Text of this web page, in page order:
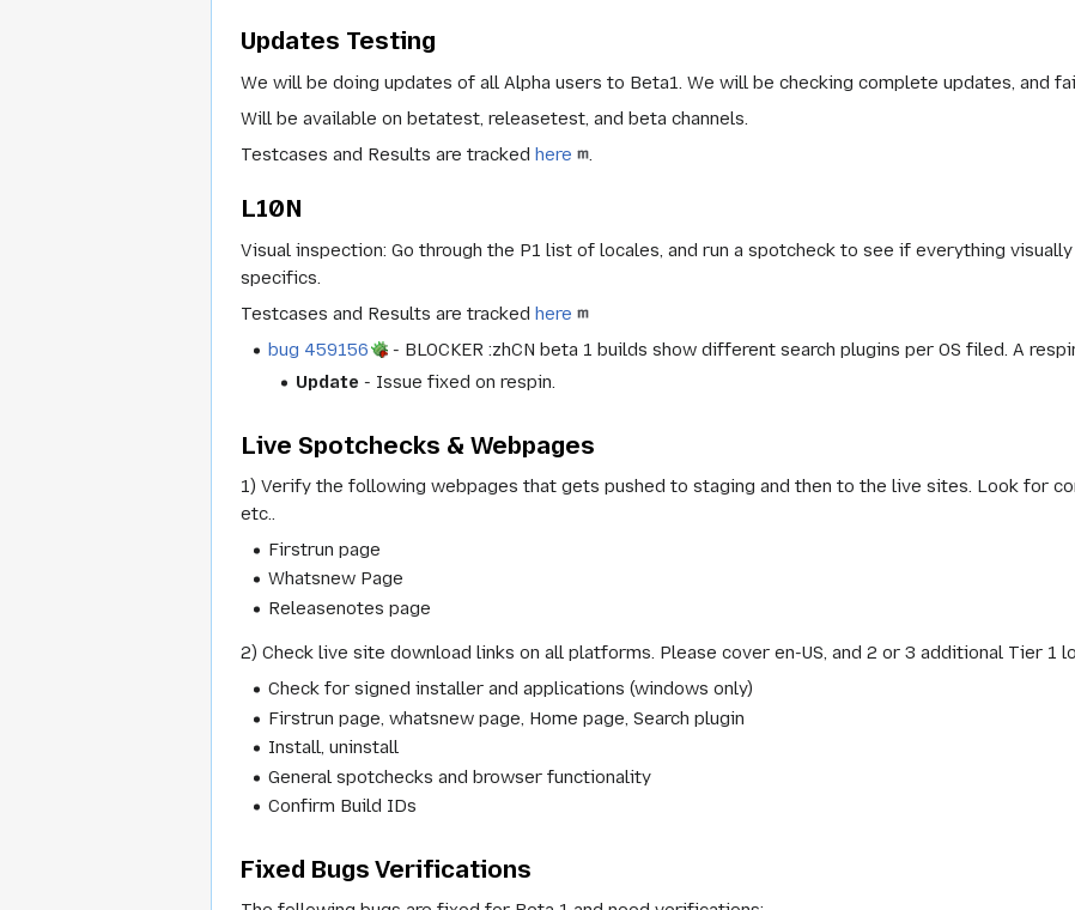
Updates Testing
We will be doing updates of all Alpha users to Beta1. We will be checking complete updates, and
Will be available on betatest, releasetest, and beta channels.
Testcases and Results are tracked here .
L10N
Visual inspection: Go through the P1 list of locales, and run a spotcheck to see if everything
specifics.
Testcases and Results are tracked here
bug 459156
- BLOCKER :zhCN beta 1 builds show different search plugins per OS filed. A
Update - Issue fixed on respin.
Live Spotchecks & Webpages
1) Verify the following webpages that gets pushed to staging and then to the live sites. Look for
etc..
Firstrun page
Whatsnew Page
Releasenotes page
2) Check live site download links on all platforms. Please cover en-US, and 2 or 3 additional Tier 1
Check for signed installer and applications (windows only)
Firstrun page, whatsnew page, Home page, Search plugin
Install, uninstall
General spotchecks and browser functionality
Confirm Build IDs
Fixed Bugs Verifications